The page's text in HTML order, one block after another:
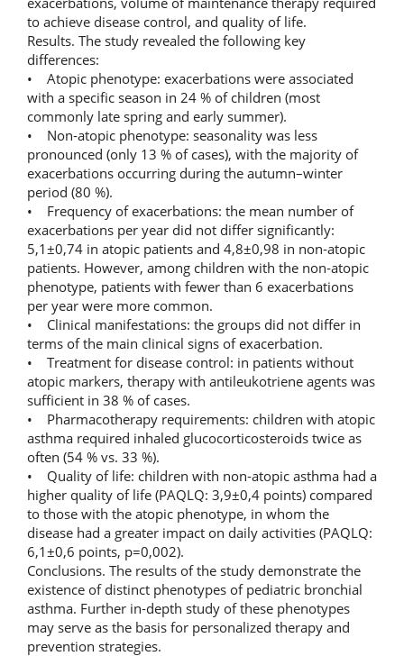
to achieve disease control, and quality of life.
Results. The study revealed the following key
differences:
• Atopic phenotype: exacerbations were associated
with a specific season in 24 % of children (most
commonly late spring and early summer).
• Non‑atopic phenotype: seasonality was less
pronounced (only 13 % of cases), with the majority of
exacerbations occurring during the autumn–winter
period (80 %).
• Frequency of exacerbations: the mean number of
exacerbations per year did not differ significantly:
5,1±0,74 in atopic patients and 4,8±0,98 in non‑atopic
patients. However, among children with the non‑atopic
phenotype, patients with fewer than 6 exacerbations
per year were more common.
• Clinical manifestations: the groups did not differ in
terms of the main clinical signs of exacerbation.
• Treatment for disease control: in patients without
atopic markers, therapy with antileukotriene agents was
sufficient in 38 % of cases.
• Pharmacotherapy requirements: children with atopic
asthma required inhaled glucocorticosteroids twice as
often (54 % vs. 33 %).
• Quality of life: children with non‑atopic asthma had a
higher quality of life (PAQLQ: 3,9±0,4 points) compared
to those with the atopic phenotype, in whom the
disease had a greater impact on daily activities (PAQLQ:
6,1±0,6 points, p=0,002).
Conclusions. The results of the study demonstrate the
existence of distinct phenotypes of pediatric bronchial
asthma. Further in‑depth study of these phenotypes
may serve as the basis for personalized therapy and
prevention strategies.